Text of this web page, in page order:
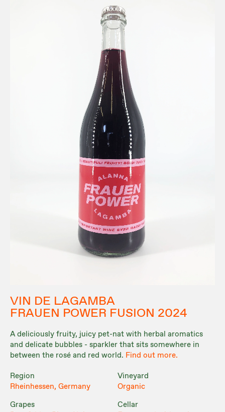
VIN DE LAGAMBA
FRAUEN POWER FUSION 2024
A deliciously fruity, juicy pet-nat with herbal aromatics
and delicate bubbles - sparkler that sits somewhere in
between the rosé and red world. Find out more.
Region
Rheinhessen, Germany
Grapes
Vineyard
Organic
Cellar